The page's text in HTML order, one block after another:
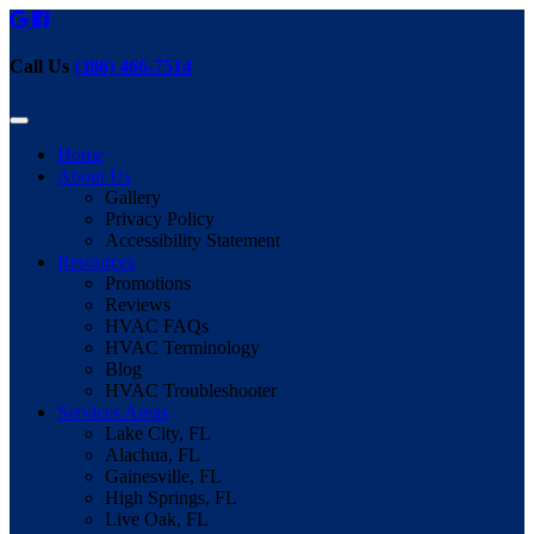
Call Us (386) 466-7514
Home
About Us
Gallery
Privacy Policy
Accessibility Statement
Resources
Promotions
Reviews
HVAC FAQs
HVAC Terminology
Blog
HVAC Troubleshooter
Services Areas
Lake City, FL
Alachua, FL
Gainesville, FL
High Springs, FL
Live Oak, FL